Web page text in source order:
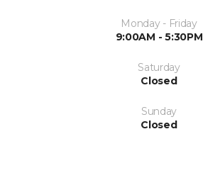
Monday - Friday
9:00AM - 5:30PM
Saturday
Closed
Sunday
Closed